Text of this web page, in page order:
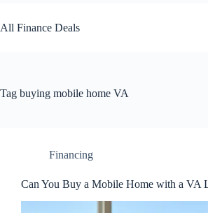
to
content
All Finance Deals
Tag buying mobile home VA
Financing
Can You Buy a Mobile Home with a VA